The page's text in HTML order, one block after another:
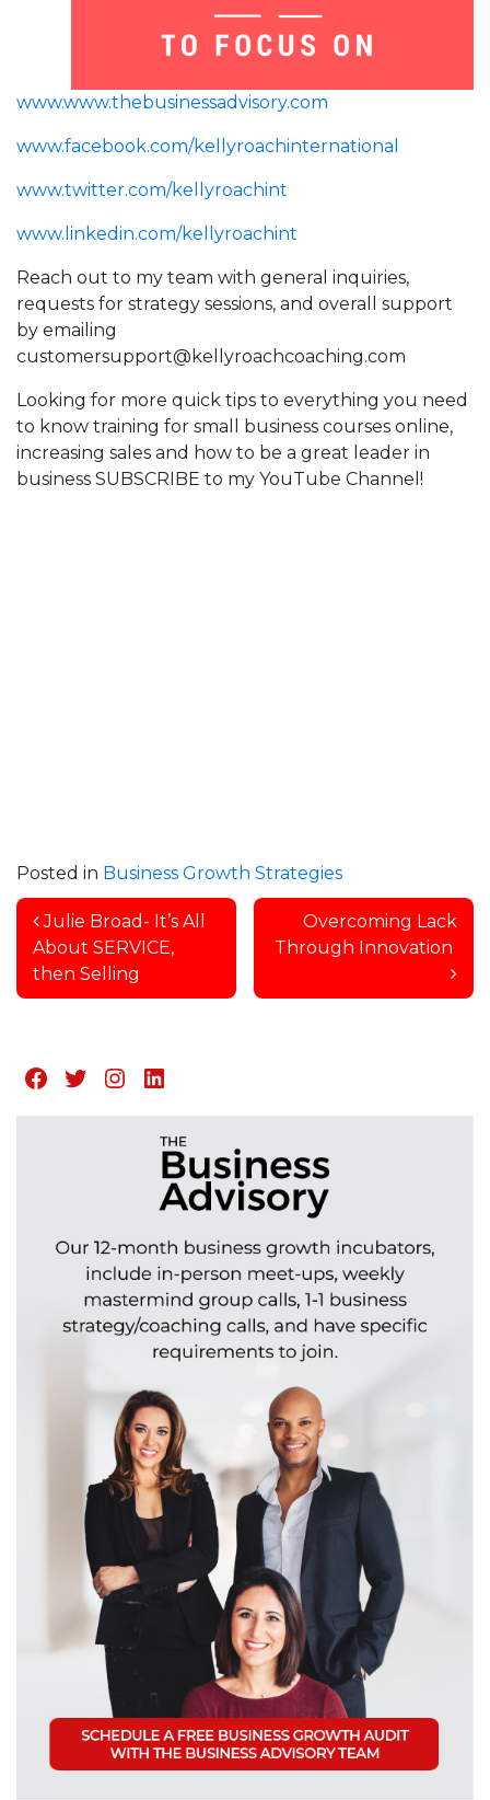
www.www.thebusinessadvisory.com
www.facebook.com/kellyroachinternational
www.twitter.com/kellyroachint
www.linkedin.com/kellyroachint
Reach out to my team with general inquiries,
requests for strategy sessions, and overall support
by emailing
customersupport@kellyroachcoaching.com
Looking for more quick tips to everything you need
to know training for small business courses online,
increasing sales and how to be a great leader in
business SUBSCRIBE to my YouTube Channel!
Posted in Business Growth Strategies
Post navigation
Julie Broad- It’s All
About SERVICE,
then Selling
Overcoming Lack
Through Innovation
Facebook
Twitter
Instagram
LinkedIn